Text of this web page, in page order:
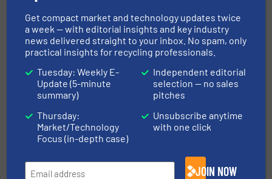
Test & Training Center
14 April 2026
TOMRA Recycling launches the new
FINDER™, the company’s most flexible and
reliable metal recovery solution
Related Articles
MDF Removal In Wood Recycling
Get compact market and technology updates twice
a week — with editorial insights and key industry
news delivered straight to your inbox. No spam, only
practical insights for recycling professionals.
Tuesday: Weekly E-
Update (5-minute
summary)
Thursday:
Market/Technology
Focus (in-depth case)
Independent editorial
selection — no sales
pitches
Unsubscribe anytime
with one click
JOIN NOW